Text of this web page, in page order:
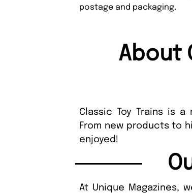
postage and packaging.
About
Classic Toy Trains is
From new products to
enjoyed!
At Unique Magazines,